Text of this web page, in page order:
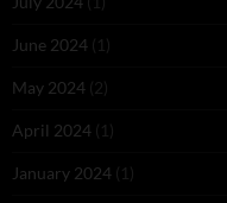
June 2024 (1)
May 2024 (2)
April 2024 (1)
January 2024 (1)